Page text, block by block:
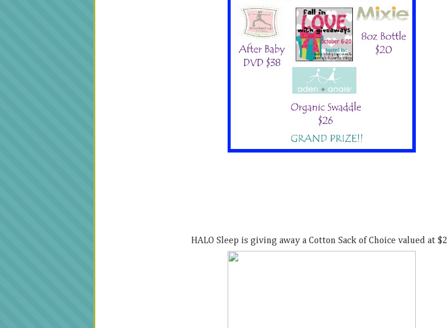
HALO Sleep is giving away a Cotton Sack of Choice valued at